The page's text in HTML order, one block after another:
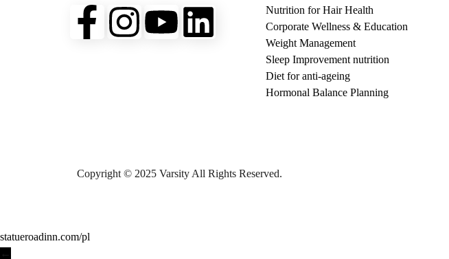
Nutrition for Hair Health
Corporate Wellness & Education
Weight Management
Sleep Improvement nutrition
Diet for anti-ageing
Hormonal Balance Planning
Copyright © 2025 Varsity All Rights Reserved.
statueroadinn.com/pl
←